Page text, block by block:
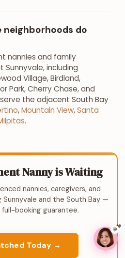
neighborhoods do
nannies and family
including
Village, Birdland,
Park, Cherry Chase, and
the adjacent South Bay
,Mountain View,Santa
.
Nanny is Waiting
nannies, caregivers, and
and the South Bay —
full-booking guarantee.
Today →
💬